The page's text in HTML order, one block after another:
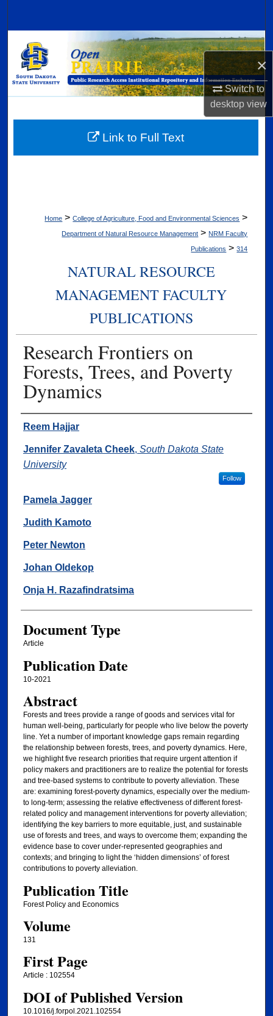
×
Switch to
desktopview
Browse Collections
My Account
Digital Commons Network™
Home > College of Agriculture, Food and Environmental Sciences >
Department of Natural Resource Management > NRM Faculty
Publications > 314
NATURAL RESOURCE
MANAGEMENT FACULTY
PUBLICATIONS
Research Frontiers on
Forests, Trees, and Poverty
Dynamics
Authors
Reem Hajjar
Jennifer Zavaleta Cheek, South Dakota State
University
Follow
Pamela Jagger
Judith Kamoto
Peter Newton
Johan Oldekop
Onja H. Razafindratsima
Document Type
Article
Publication Date
10-2021
Abstract
Forests and trees provide a range of goods and services vital for
human well-being, particularly for people who live below the poverty
line. Yet a number of important knowledge gaps remain regarding
the relationship between forests, trees, and poverty dynamics. Here,
we highlight five research priorities that require urgent attention if
policy makers and practitioners are to realize the potential for forests
and tree-based systems to contribute to poverty alleviation. These
are: examining forest-poverty dynamics, especially over the medium-
to long-term; assessing the relative effectiveness of different forest-
related policy and management interventions for poverty alleviation;
identifying the key barriers to more equitable, just, and sustainable
use of forests and trees, and ways to overcome them; expanding the
evidence base to cover under-represented geographies and
contexts; and bringing to light the ‘hidden dimensions’ of forest
contributions to poverty alleviation.
Publication Title
Forest Policy and Economics
Volume
131
First Page
Article : 102554
DOI of Published Version
10.1016/j.forpol.2021.102554
Link to Full Text